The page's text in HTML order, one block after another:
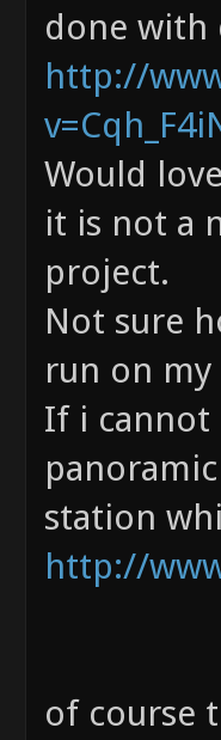
done with
http://
Would
it is not a
project.
Not sure
run on
If i cannot
station
http://
of course